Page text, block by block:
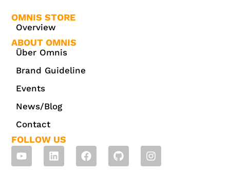
OMNIS STORE
Overview
ABOUT OMNIS
Über Omnis
Brand Guideline
Events
News/Blog
Contact
FOLLOW US